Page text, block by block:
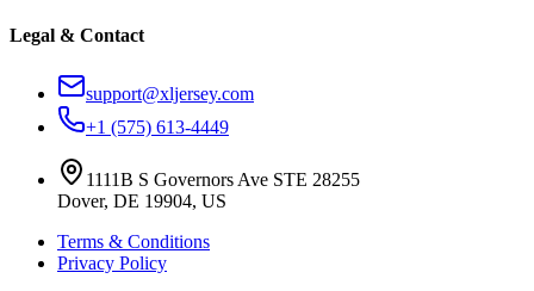
Legal & Contact
support@xljersey.com
+1 (575) 613-4449
1111B S Governors Ave STE 28255
Dover, DE 19904, US
Terms & Conditions
Privacy Policy